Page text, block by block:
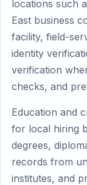
locations such
East business
facility, field-
identity
verification
checks, and
Education and
for local hiring
degrees,
records from
institutes, and